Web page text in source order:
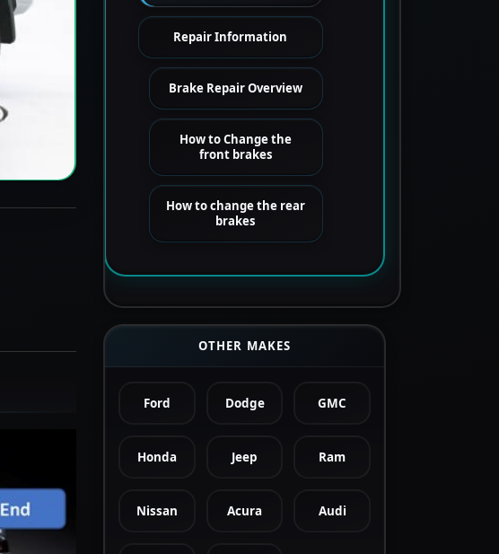
Repair Information
Brake Repair Overview
How to Change the
front brakes
How to change the rear
brakes
OTHER MAKES
Ford Dodge GMC
Honda Jeep Ram
Nissan Acura Audi